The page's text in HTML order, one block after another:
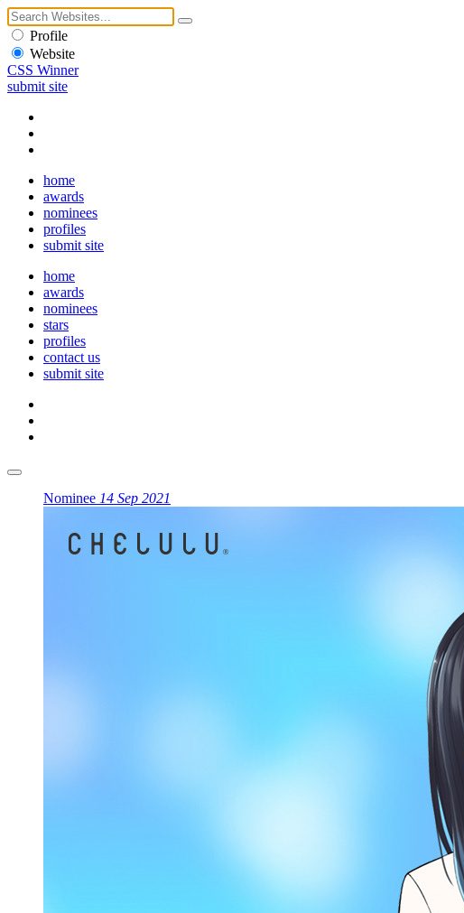
Profile
Website
CSS Winner
submit site
home
awards
nominees
profiles
submit site
home
awards
nominees
stars
profiles
contact us
submit site
Nominee 14 Sep 2021